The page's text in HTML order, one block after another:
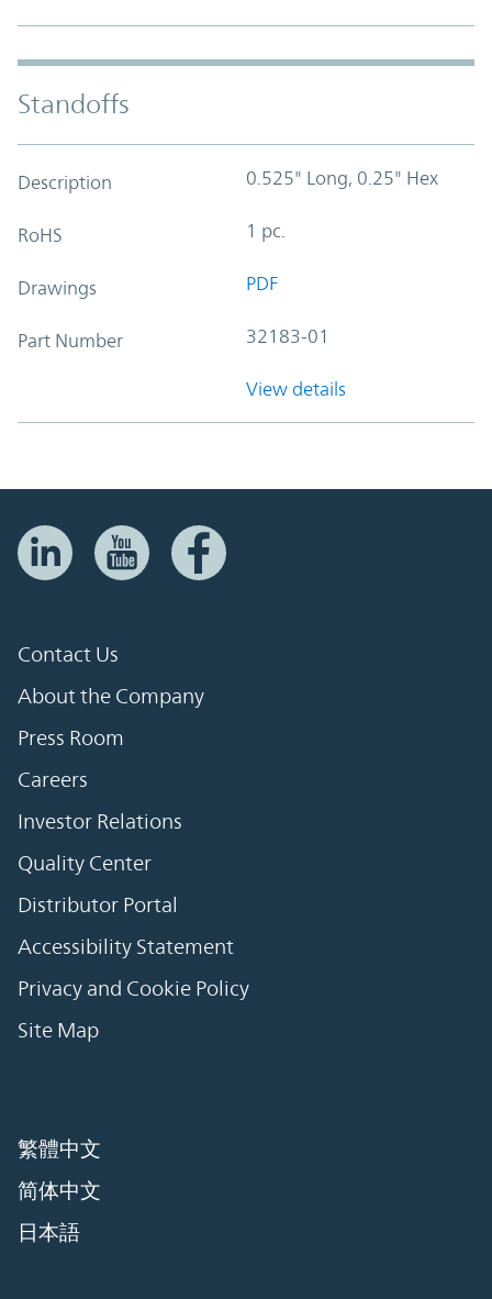
Standoffs
Description 0.525" Long, 0.25" Hex
RoHS 1 pc.
Drawings PDF
Part Number 32183-01
View details
Contact Us
About the Company
Press Room
Careers
Investor Relations
Quality Center
Distributor Portal
Accessibility Statement
Privacy and Cookie Policy
Site Map
繁體中文
简体中文
日本語